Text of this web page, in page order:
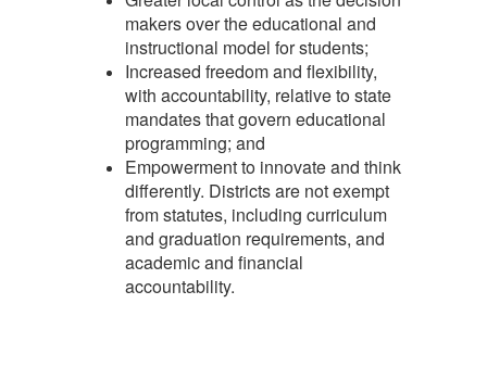
makers over the educational and
instructional model for students;
Increased freedom and flexibility,
with accountability, relative to state
mandates that govern educational
programming; and
Empowerment to innovate and think
differently. Districts are not exempt
from statutes, including curriculum
and graduation requirements, and
academic and financial
accountability.